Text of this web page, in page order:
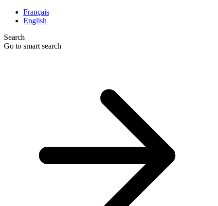
Français
English
Search
Go to smart search